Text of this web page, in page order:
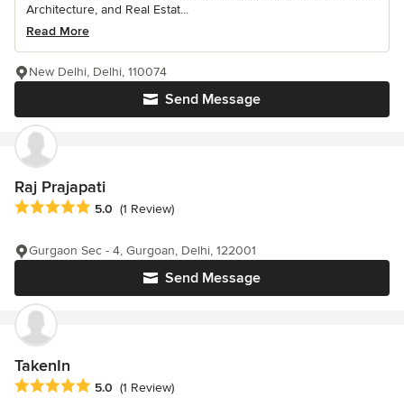
Architecture, and Real Estat...
Read More
Send Message
New Delhi, Delhi, 110074
Raj Prajapati
Average rating: 5 out of 5 stars
5.0 (1 Review)
Send Message
Gurgaon Sec - 4, Gurgoan, Delhi, 122001
TakenIn
Average rating: 5 out of 5 stars
5.0 (1 Review)